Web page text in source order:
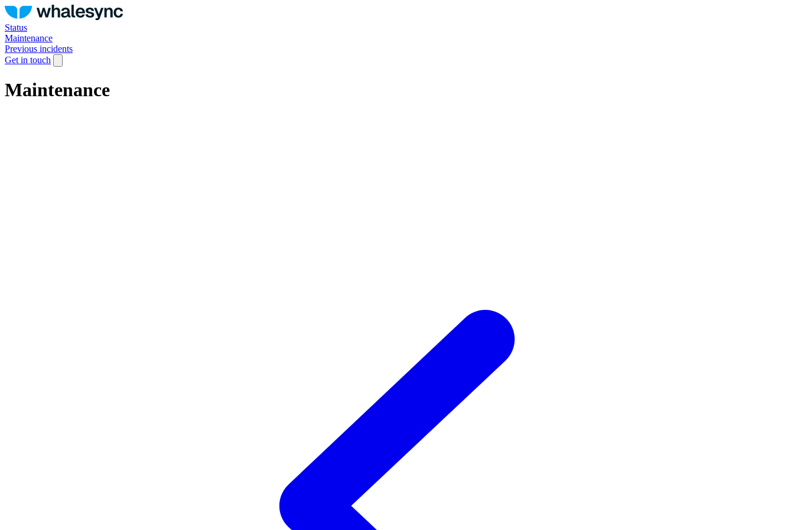
Status
Maintenance
Previous incidents
Get in touch
Maintenance